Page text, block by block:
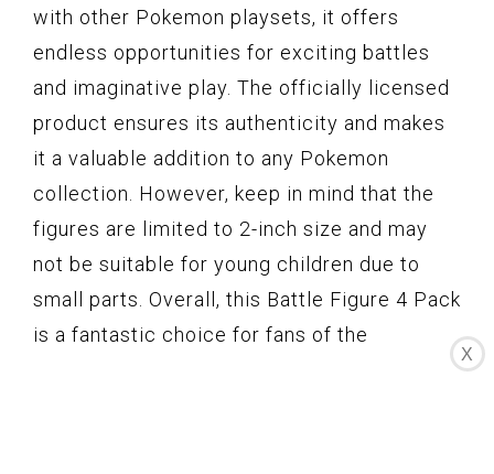
with other Pokemon playsets, it offers
endless opportunities for exciting battles
and imaginative play. The officially licensed
product ensures its authenticity and makes
it a valuable addition to any Pokemon
collection. However, keep in mind that the
figures are limited to 2-inch size and may
not be suitable for young children due to
small parts. Overall, this Battle Figure 4 Pack
is a fantastic choice for fans of the
X